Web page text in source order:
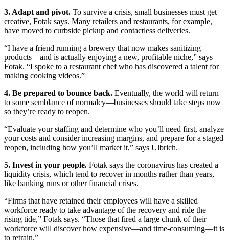
3. Adapt and pivot. To survive a crisis, small businesses must get
creative, Fotak says. Many retailers and restaurants, for example,
have moved to curbside pickup and contactless deliveries.
“I have a friend running a brewery that now makes sanitizing
products—and is actually enjoying a new, profitable niche,” says
Fotak. “I spoke to a restaurant chef who has discovered a talent for
making cooking videos.”
4. Be prepared to bounce back. Eventually, the world will return
to some semblance of normalcy—businesses should take steps now
so they’re ready to reopen.
“Evaluate your staffing and determine who you’ll need first, analyze
your costs and consider increasing margins, and prepare for a staged
reopen, including how you’ll market it,” says Ulbrich.
5. Invest in your people. Fotak says the coronavirus has created a
liquidity crisis, which tend to recover in months rather than years,
like banking runs or other financial crises.
“Firms that have retained their employees will have a skilled
workforce ready to take advantage of the recovery and ride the
rising tide,” Fotak says. “Those that fired a large chunk of their
workforce will discover how expensive—and time-consuming—it is
to retrain.”